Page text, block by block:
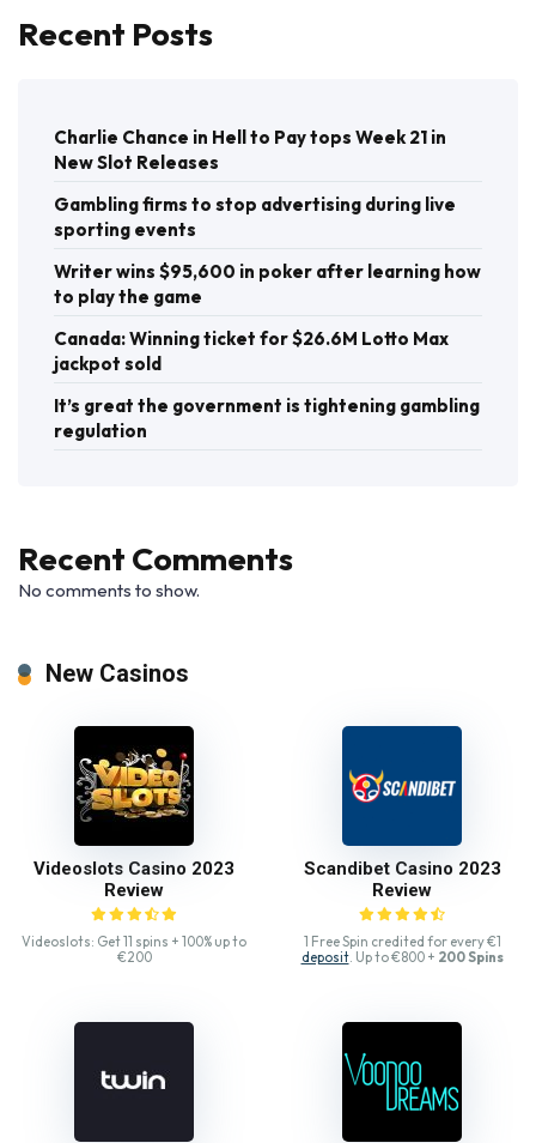
Recent Posts
Charlie Chance in Hell to Pay tops Week 21 in
New Slot Releases
Gambling firms to stop advertising during live
sporting events
Writer wins $95,600 in poker after learning how
to play the game
Canada: Winning ticket for $26.6M Lotto Max
jackpot sold
It’s great the government is tightening gambling
regulation
Recent Comments
No comments to show.
New Casinos
Videoslots Casino 2023
Review
Videoslots: Get 11 spins + 100% up to
€200
Scandibet Casino 2023
Review
1 Free Spin credited for every €1
deposit. Up to €800 + 200 Spins